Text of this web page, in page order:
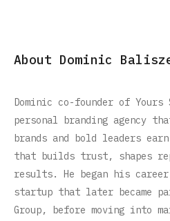
About Dominic
Dominic co-founder of Yours
personal branding agency
brands and bold leaders
that builds trust, shapes
results. He began his
startup that later became
Group, before moving into